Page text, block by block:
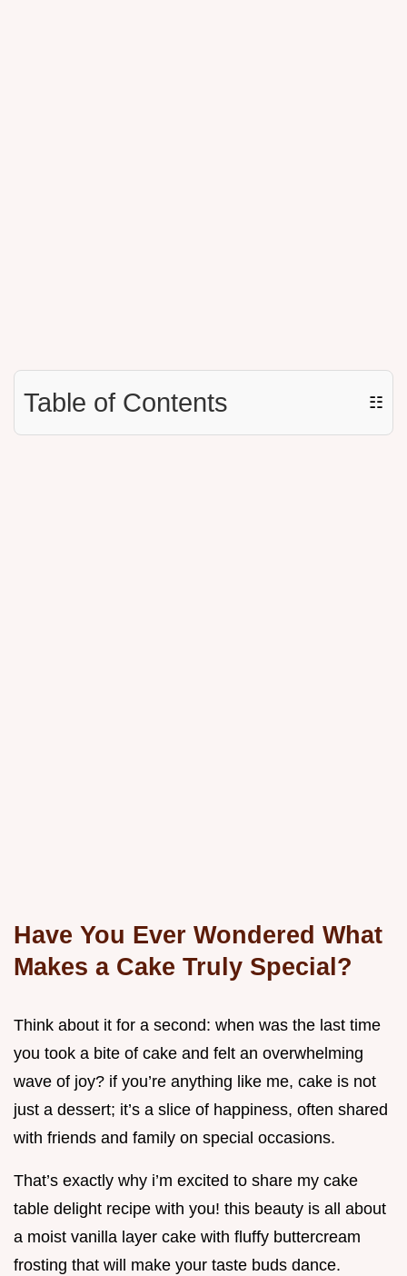
Table of Contents ☷
Have You Ever Wondered What
Makes a Cake Truly Special?
Think about it for a second: when was the last time
you took a bite of cake and felt an overwhelming
wave of joy? if you’re anything like me, cake is not
just a dessert; it’s a slice of happiness, often shared
with friends and family on special occasions.
That’s exactly why i’m excited to share my cake
table delight recipe with you! this beauty is all about
a moist vanilla layer cake with fluffy buttercream
frosting that will make your taste buds dance.